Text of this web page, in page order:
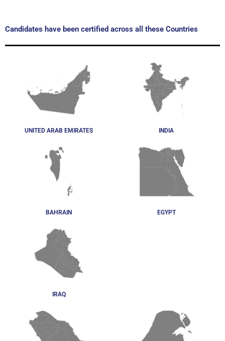
Candidates have been certified across all these Countries
UNITED ARAB EMIRATES INDIA
BAHRAIN EGYPT
IRAQ